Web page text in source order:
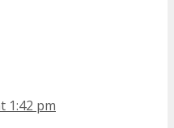
1:42 pm